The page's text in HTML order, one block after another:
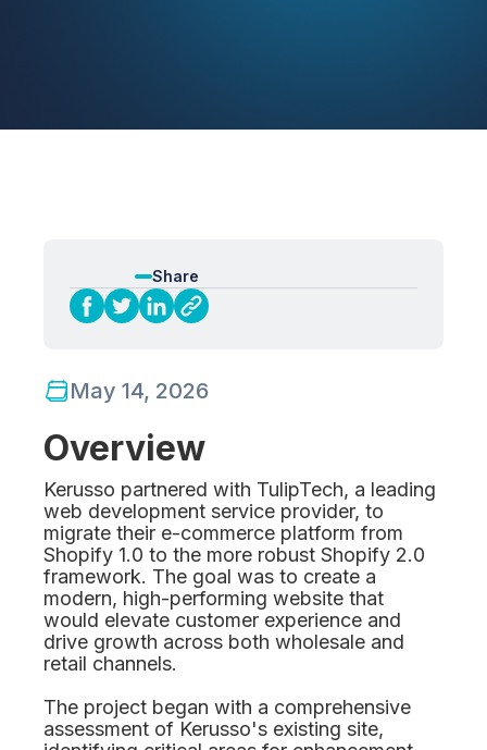
Share
May 14, 2026
Overview
Kerusso partnered with TulipTech, a leading
web development service provider, to
migrate their e-commerce platform from
Shopify 1.0 to the more robust Shopify 2.0
framework. The goal was to create a
modern, high-performing website that
would elevate customer experience and
drive growth across both wholesale and
retail channels.
The project began with a comprehensive
assessment of Kerusso's existing site,